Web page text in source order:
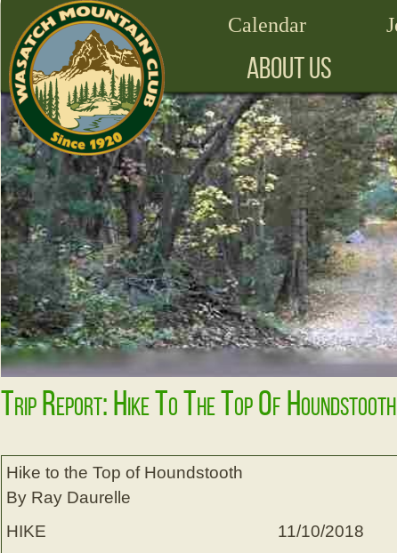
Calendar
ABOUT US
Trip Report: Hike To The Top Of Houndstooth
Hike to the Top of Houndstooth
By Ray Daurelle
HIKE
11/10/2018